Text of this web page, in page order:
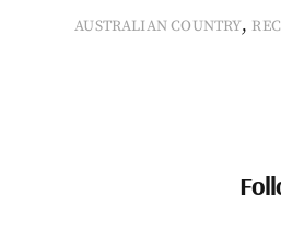
AUSTRALIAN COUNTRY,